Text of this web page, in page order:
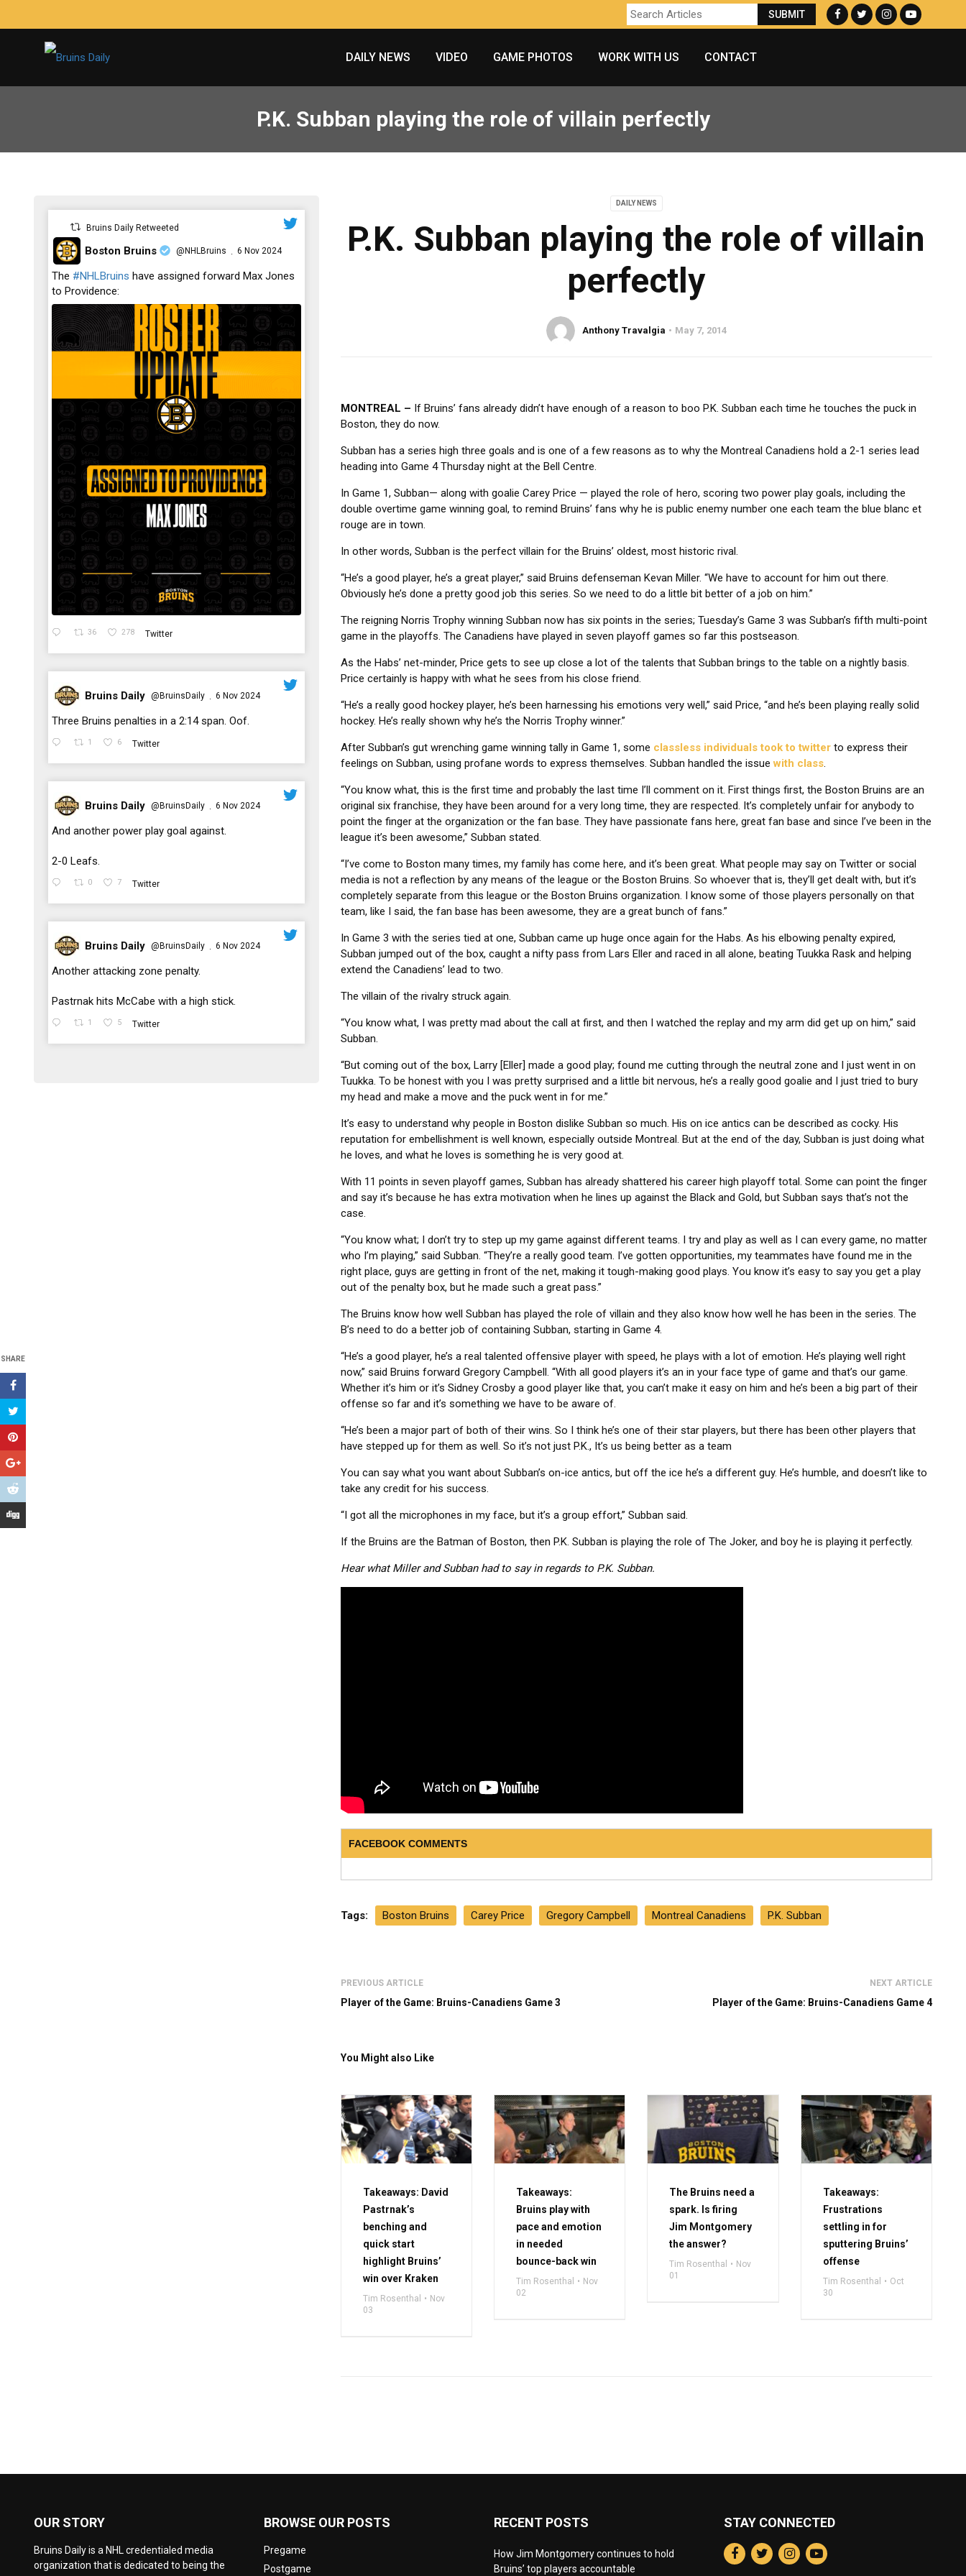
DAILY NEWS VIDEO GAME PHOTOS WORK WITH US CONTACT
P.K. Subban playing the role of villain perfectly
Bruins Daily Retweeted
;
Boston Bruins @NHLBruins · 6 Nov 2024
The #NHLBruins have assigned forward Max Jones
to Providence:
36 278 Twitter
;
Bruins Daily @BruinsDaily · 6 Nov 2024
Three Bruins penalties in a 2:14 span. Oof.
1 6 Twitter
;
Bruins Daily @BruinsDaily · 6 Nov 2024
And another power play goal against.
2-0 Leafs.
0 7 Twitter
;
Bruins Daily @BruinsDaily · 6 Nov 2024
Another attacking zone penalty.
Pastrnak hits McCabe with a high stick.
1 5 Twitter
DAILY NEWS
P.K. Subban playing the role of villain
perfectly
Anthony Travalgia May 7, 2014
SHARE
MONTREAL – If Bruins’ fans already didn’t have enough of a reason to boo P.K. Subban each time he touches the puck in
Boston, they do now.
Subban has a series high three goals and is one of a few reasons as to why the Montreal Canadiens hold a 2-1 series lead
heading into Game 4 Thursday night at the Bell Centre.
In Game 1, Subban— along with goalie Carey Price — played the role of hero, scoring two power play goals, including the
double overtime game winning goal, to remind Bruins’ fans why he is public enemy number one each team the blue blanc et
rouge are in town.
In other words, Subban is the perfect villain for the Bruins’ oldest, most historic rival.
“He’s a good player, he’s a great player,” said Bruins defenseman Kevan Miller. “We have to account for him out there.
Obviously he’s done a pretty good job this series. So we need to do a little bit better of a job on him.”
The reigning Norris Trophy winning Subban now has six points in the series; Tuesday’s Game 3 was Subban’s fifth multi-point
game in the playoffs. The Canadiens have played in seven playoff games so far this postseason.
As the Habs’ net-minder, Price gets to see up close a lot of the talents that Subban brings to the table on a nightly basis.
Price certainly is happy with what he sees from his close friend.
“He’s a really good hockey player, he’s been harnessing his emotions very well,” said Price, “and he’s been playing really solid
hockey. He’s really shown why he’s the Norris Trophy winner.”
After Subban’s gut wrenching game winning tally in Game 1, some classless individuals took to twitterto express their
feelings on Subban, using profane words to express themselves. Subban handled the issuewith class.
“You know what, this is the first time and probably the last time I’ll comment on it. First things first, the Boston Bruins are an
original six franchise, they have been around for a very long time, they are respected. It’s completely unfair for anybody to
point the finger at the organization or the fan base. They have passionate fans here, great fan base and since I’ve been in the
league it’s been awesome,” Subban stated.
“I’ve come to Boston many times, my family has come here, and it’s been great. What people may say on Twitter or social
media is not a reflection by any means of the league or the Boston Bruins. So whoever that is, they’ll get dealt with, but it’s
completely separate from this league or the Boston Bruins organization. I know some of those players personally on that
team, like I said, the fan base has been awesome, they are a great bunch of fans.”
In Game 3 with the series tied at one, Subban came up huge once again for the Habs. As his elbowing penalty expired,
Subban jumped out of the box, caught a nifty pass from Lars Eller and raced in all alone, beating Tuukka Rask and helping
extend the Canadiens’ lead to two.
The villain of the rivalry struck again.
“You know what, I was pretty mad about the call at first, and then I watched the replay and my arm did get up on him,” said
Subban.
“But coming out of the box, Larry [Eller] made a good play; found me cutting through the neutral zone and I just went in on
Tuukka. To be honest with you I was pretty surprised and a little bit nervous, he’s a really good goalie and I just tried to bury
my head and make a move and the puck went in for me.”
It’s easy to understand why people in Boston dislike Subban so much. His on ice antics can be described as cocky. His
reputation for embellishment is well known, especially outside Montreal. But at the end of the day, Subban is just doing what
he loves, and what he loves is something he is very good at.
With 11 points in seven playoff games, Subban has already shattered his career high playoff total. Some can point the finger
and say it’s because he has extra motivation when he lines up against the Black and Gold, but Subban says that’s not the
case.
“You know what; I don’t try to step up my game against different teams. I try and play as well as I can every game, no matter
who I’m playing,” said Subban. “They’re a really good team. I’ve gotten opportunities, my teammates have found me in the
right place, guys are getting in front of the net, making it tough-making good plays. You know it’s easy to say you get a play
out of the penalty box, but he made such a great pass.”
The Bruins know how well Subban has played the role of villain and they also know how well he has been in the series. The
B’s need to do a better job of containing Subban, starting in Game 4.
“He’s a good player, he’s a real talented offensive player with speed, he plays with a lot of emotion. He’s playing well right
now,” said Bruins forward Gregory Campbell. “With all good players it’s an in your face type of game and that’s our game.
Whether it’s him or it’s Sidney Crosby a good player like that, you can’t make it easy on him and he’s been a big part of their
offense so far and it’s something we have to be aware of.
“He’s been a major part of both of their wins. So I think he’s one of their star players, but there has been other players that
have stepped up for them as well. So it’s not just P.K., It’s us being better as a team
You can say what you want about Subban’s on-ice antics, but off the ice he’s a different guy. He’s humble, and doesn’t like to
take any credit for his success.
“I got all the microphones in my face, but it’s a group effort,” Subban said.
If the Bruins are the Batman of Boston, then P.K. Subban is playing the role of The Joker, and boy he is playing it perfectly.
Hear what Miller and Subban had to say in regards to P.K. Subban.
FACEBOOK COMMENTS
Tags: Boston Bruins Carey Price Gregory Campbell Montreal Canadiens P.K. Subban
PREVIOUS ARTICLE
Player of the Game: Bruins-Canadiens Game 3
NEXT ARTICLE
Player of the Game: Bruins-Canadiens Game 4
You Might also Like
Takeaways: David
Pastrnak’s
benching and
quick start
highlight Bruins’
win over Kraken
Tim Rosenthal
Nov
03
Takeaways:
Bruins play with
pace and emotion
in needed
bounce-back win
Tim Rosenthal
Nov
02
The Bruins need a
spark. Is firing
Jim Montgomery
the answer?
Tim Rosenthal
Nov
01
Takeaways:
Frustrations
settling in for
sputtering Bruins’
offense
Tim Rosenthal
Oct
30
OUR STORY
Bruins Daily is a NHL credentialed media
organization that is dedicated to being the
BROWSE OUR POSTS
Pregame
Postgame
RECENT POSTS
How Jim Montgomery continues to hold
Bruins’ top players accountable
STAY CONNECTED